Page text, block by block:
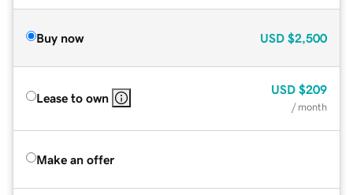
Buy now USD $2,500
Lease to own
USD $209
/ month
Make an offer